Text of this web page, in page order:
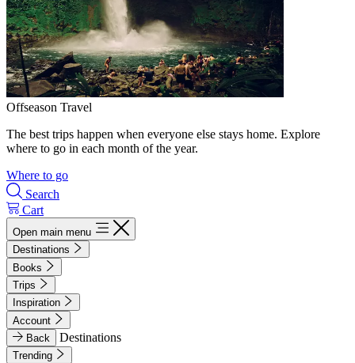
Offseason Travel
The best trips happen when everyone else stays home. Explore
where to go in each month of the year.
Where to go
Search
Cart
Open main menu
Destinations
Books
Trips
Inspiration
Account
Back
Destinations
Trending